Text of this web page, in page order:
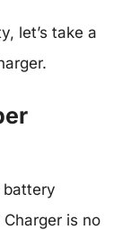
let’s take a
battery
is no